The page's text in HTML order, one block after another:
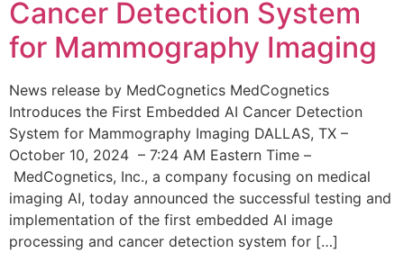
Cancer Detection System
for Mammography Imaging
News release by MedCognetics MedCognetics
Introduces the First Embedded AI Cancer Detection
System for Mammography Imaging DALLAS, TX –
October 10, 2024 – 7:24 AM Eastern Time –
MedCognetics, Inc., a company focusing on medical
imaging AI, today announced the successful testing and
implementation of the first embedded AI image
processing and cancer detection system for […]